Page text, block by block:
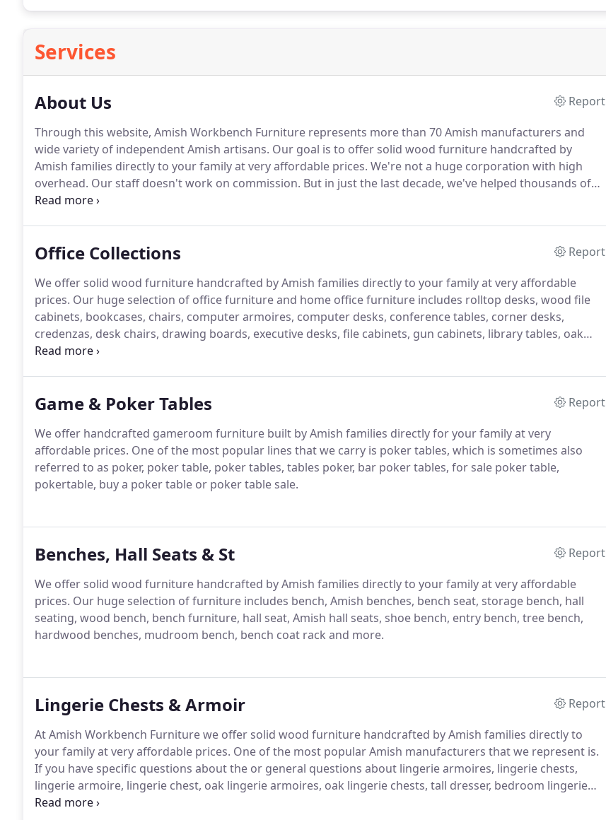
Services
About Us
Report
Through this website, Amish Workbench Furniture represents more than 70 Amish manufacturers and
wide variety of independent Amish artisans. Our goal is to offer solid wood furniture handcrafted by
Amish families directly to your family at very affordable prices. We're not a huge corporation with high
overhead. Our staff doesn't work on commission. But in just the last decade, we've helped thousands of
families obtain custom heirloom-quality furniture at prices far below retail.
Office Collections
Report
We offer solid wood furniture handcrafted by Amish families directly to your family at very affordable
prices. Our huge selection of office furniture and home office furniture includes rolltop desks, wood file
cabinets, bookcases, chairs, computer armoires, computer desks, conference tables, corner desks,
credenzas, desk chairs, drawing boards, executive desks, file cabinets, gun cabinets, library tables, oak
desks, oak file cabinets, office chairs, secretary desks, shelving and more.
Game & Poker Tables
Report
We offer handcrafted gameroom furniture built by Amish families directly for your family at very
affordable prices. One of the most popular lines that we carry is poker tables, which is sometimes also
referred to as poker, poker table, poker tables, tables poker, bar poker tables, for sale poker table,
pokertable, buy a poker table or poker table sale.
Benches, Hall Seats & St
Report
We offer solid wood furniture handcrafted by Amish families directly to your family at very affordable
prices. Our huge selection of furniture includes bench, Amish benches, bench seat, storage bench, hall
seating, wood bench, bench furniture, hall seat, Amish hall seats, shoe bench, entry bench, tree bench,
hardwood benches, mudroom bench, bench coat rack and more.
Lingerie Chests & Armoir
Report
At Amish Workbench Furniture we offer solid wood furniture handcrafted by Amish families directly to
your family at very affordable prices. One of the most popular Amish manufacturers that we represent is.
If you have specific questions about the or general questions about lingerie armoires, lingerie chests,
lingerie armoire, lingerie chest, oak lingerie armoires, oak lingerie chests, tall dresser, bedroom lingerie
chests, small chest of drawers, lingerie cabinet, amish furniture, mission furniture, shaker furniture or